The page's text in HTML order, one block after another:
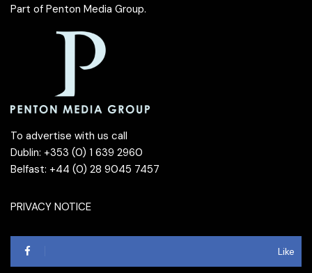
Part of Penton Media Group.
To advertise with us call
Dublin: +353 (0) 1 639 2960
Belfast: +44 (0) 28 9045 7457
PRIVACY NOTICE
Like